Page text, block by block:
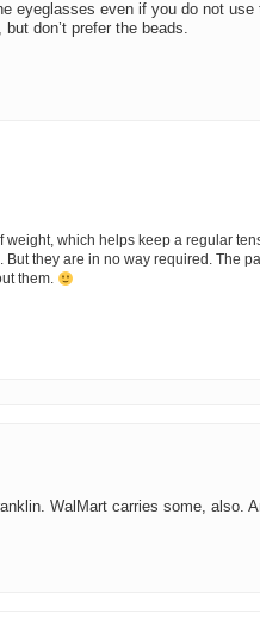
eyeglasses even if you do not use
don’t prefer the beads.
weight, which helps keep a regular
they are in no way required. The
them.
WalMart carries some, also.